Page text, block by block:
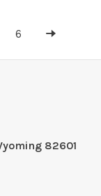
6
82601